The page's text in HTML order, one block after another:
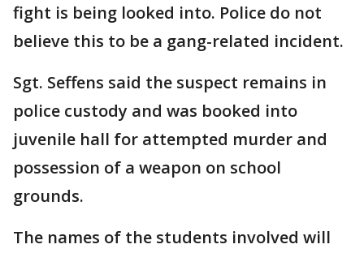
fight is being looked into. Police do not
believe this to be a gang-related incident.
Sgt. Seffens said the suspect remains in
police custody and was booked into
juvenile hall for attempted murder and
possession of a weapon on school
grounds.
The names of the students involved will